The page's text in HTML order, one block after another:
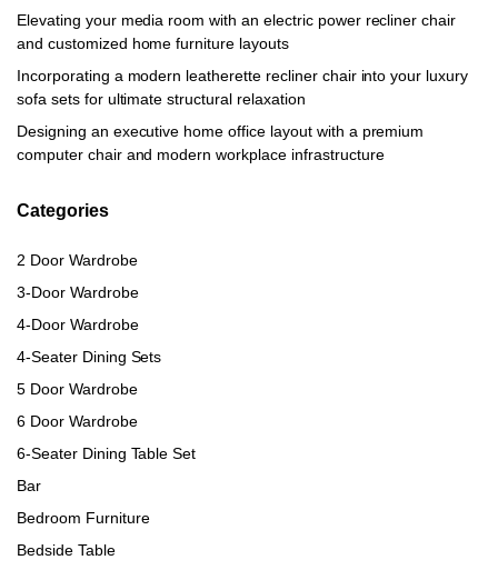
Elevating your media room with an electric power recliner chair
and customized home furniture layouts
Incorporating a modern leatherette recliner chair into your luxury
sofa sets for ultimate structural relaxation
Designing an executive home office layout with a premium
computer chair and modern workplace infrastructure
Categories
2 Door Wardrobe
3-Door Wardrobe
4-Door Wardrobe
4-Seater Dining Sets
5 Door Wardrobe
6 Door Wardrobe
6-Seater Dining Table Set
Bar
Bedroom Furniture
Bedside Table